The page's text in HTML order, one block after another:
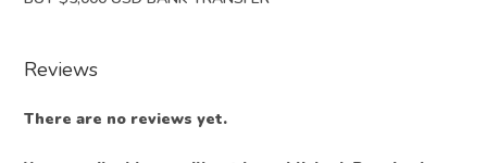
Reviews
There are no reviews yet.